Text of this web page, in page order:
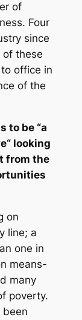
of
Four
since
of these
office in
of the
to be “a
looking
from the
on
line; a
one in
means-
many
poverty.
been